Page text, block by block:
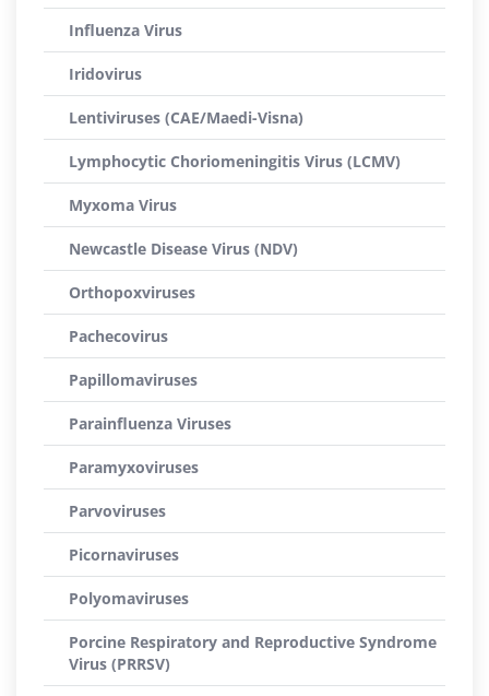
Influenza Virus
Iridovirus
Lentiviruses (CAE/Maedi-Visna)
Lymphocytic Choriomeningitis Virus (LCMV)
Myxoma Virus
Newcastle Disease Virus (NDV)
Orthopoxviruses
Pachecovirus
Papillomaviruses
Parainfluenza Viruses
Paramyxoviruses
Parvoviruses
Picornaviruses
Polyomaviruses
Porcine Respiratory and Reproductive Syndrome
Virus (PRRSV)